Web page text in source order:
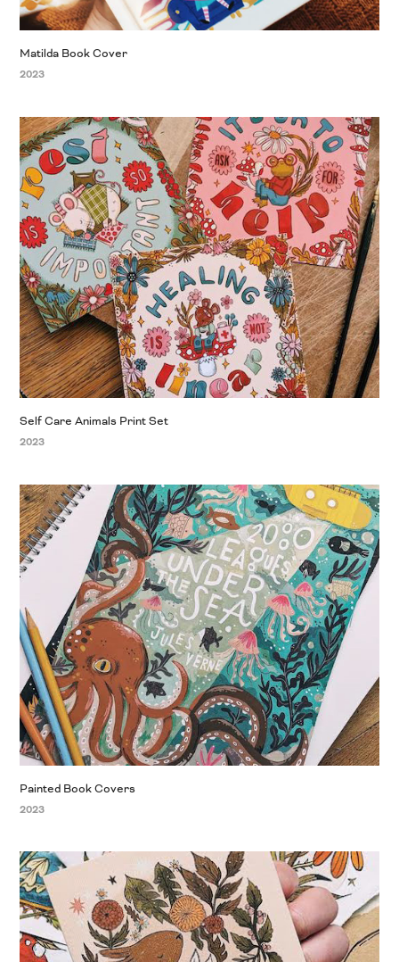
Matilda Book Cover
2023
Self Care Animals Print Set
2023
Painted Book Covers
2023